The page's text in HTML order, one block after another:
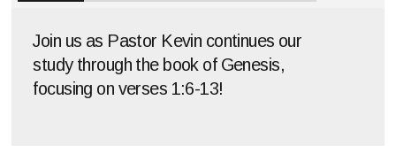
Join us as Pastor Kevin continues our
study through the book of Genesis,
focusing on verses 1:6-13!